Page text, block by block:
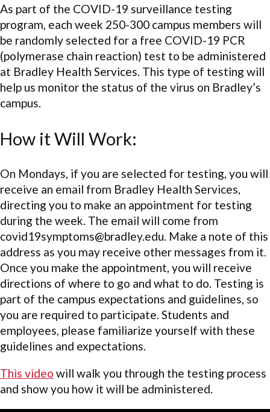
As part of the COVID-19 surveillance testing
program, each week 250-300 campus members will
be randomly selected for a free COVID-19 PCR
(polymerase chain reaction) test to be administered
at Bradley Health Services. This type of testing will
help us monitor the status of the virus on Bradley’s
campus.
How it Will Work:
On Mondays, if you are selected for testing, you will
receive an email from Bradley Health Services,
directing you to make an appointment for testing
during the week. The email will come from
covid19symptoms@bradley.edu. Make a note of this
address as you may receive other messages from it.
Once you make the appointment, you will receive
directions of where to go and what to do. Testing is
part of the campus expectations and guidelines, so
you are required to participate. Students and
employees, please familiarize yourself with these
guidelines and expectations.
This video will walk you through the testing process
and show you how it will be administered.